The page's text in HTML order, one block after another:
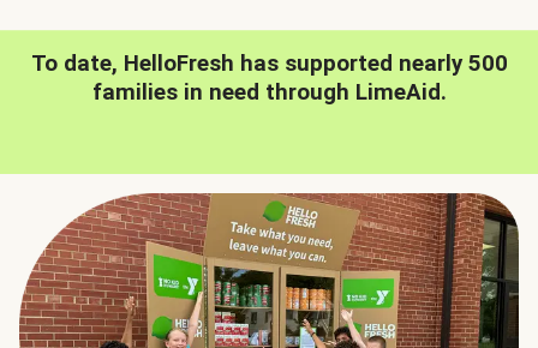
To date, HelloFresh has supported nearly 500
families in need through LimeAid.